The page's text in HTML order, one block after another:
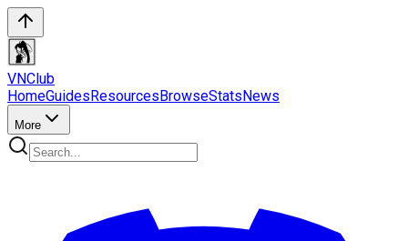
VNClub
HomeGuidesResourcesBrowseStatsNews
More